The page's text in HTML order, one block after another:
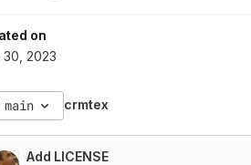
on
30, 2023
main crmtex
Add LICENSE